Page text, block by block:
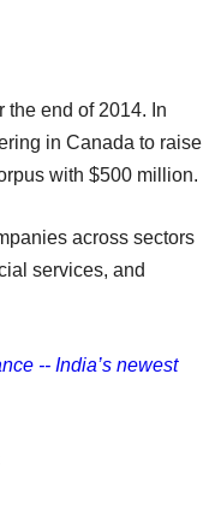
the end of 2014. In
in Canada to raise
with $500 million.
across sectors
services, and
-- India’s newest